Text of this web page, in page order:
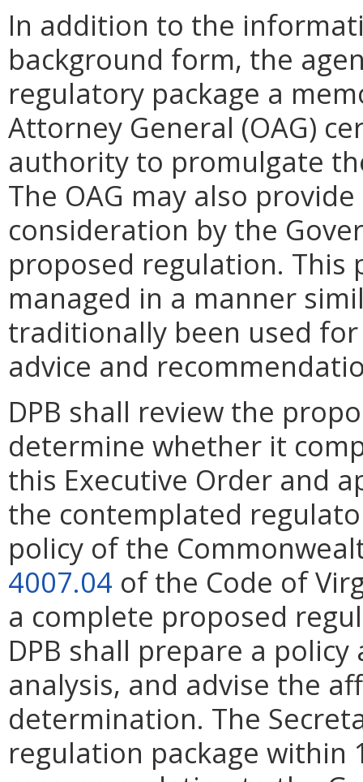
In addition to the
background form, the
regulatory package a
Attorney General (OAG)
authority to promulgate
The OAG may also
consideration by the
proposed regulation. This
managed in a manner
traditionally been used
advice and
DPB shall review the
determine whether it
this Executive Order and
the contemplated
policy of the
4007.04 of the Code of
a complete proposed
DPB shall prepare a
analysis, and advise the
determination. The
regulation package within